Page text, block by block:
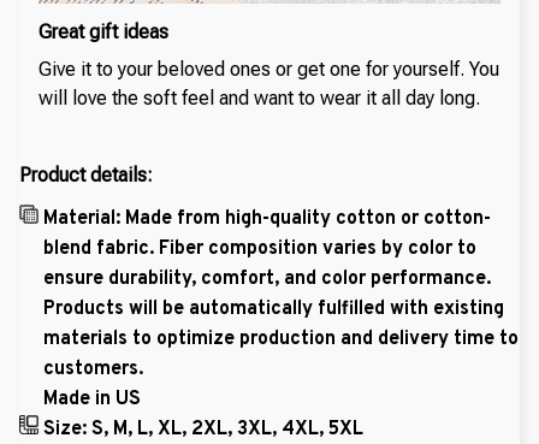
Great gift ideas
Give it to your beloved ones or get one for yourself. You
will love the soft feel and want to wear it all day long.
Product details:
Material: Made from high-quality cotton or cotton-
blend fabric. Fiber composition varies by color to
ensure durability, comfort, and color performance.
Products will be automatically fulfilled with existing
materials to optimize production and delivery time to
customers.
Made in US
Size: S, M, L, XL, 2XL, 3XL, 4XL, 5XL